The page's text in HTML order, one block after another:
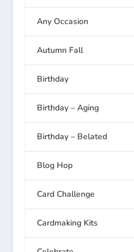
Any Occasion
Autumn Fall
Birthday
Birthday – Aging
Birthday – Belated
Blog Hop
Card Challenge
Cardmaking Kits